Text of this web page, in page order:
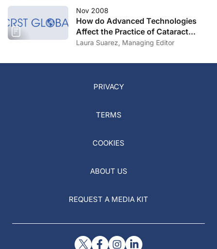
Nov 2008
How do Advanced Technologies
Affect the Practice of Cataract
Surgery?
Laura Suarez, Managing Editor
PRIVACY
TERMS
COOKIES
ABOUT US
REQUEST A MEDIA KIT